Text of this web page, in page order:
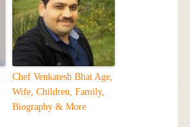
Chef Venkatesh Bhat Age,
Wife, Children, Family,
Biography & More